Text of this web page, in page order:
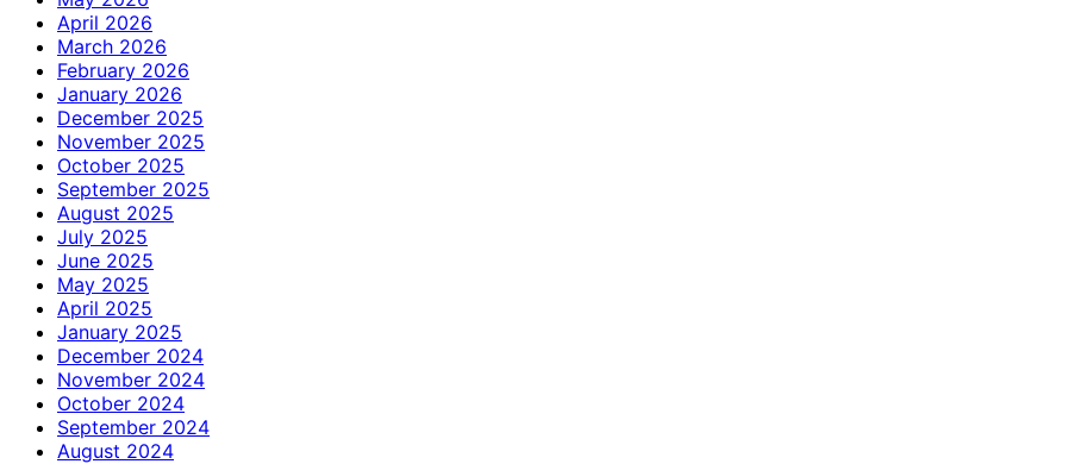
April 2026
March 2026
February 2026
January 2026
December 2025
November 2025
October 2025
September 2025
August 2025
July 2025
June 2025
May 2025
April 2025
January 2025
December 2024
November 2024
October 2024
September 2024
August 2024